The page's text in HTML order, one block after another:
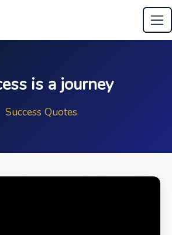
is a journey
Success Quotes